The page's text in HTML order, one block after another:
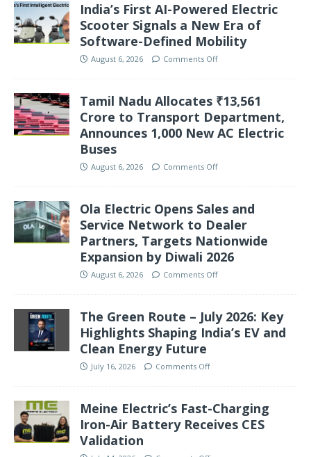
India’s First AI-Powered Electric
Scooter Signals a New Era of
Software-Defined Mobility
August 6, 2026 Comments Off
Tamil Nadu Allocates ₹13,561
Crore to Transport Department,
Announces 1,000 New AC Electric
Buses
August 6, 2026 Comments Off
Ola Electric Opens Sales and
Service Network to Dealer
Partners, Targets Nationwide
Expansion by Diwali 2026
August 6, 2026 Comments Off
The Green Route – July 2026: Key
Highlights Shaping India’s EV and
Clean Energy Future
July 16, 2026 Comments Off
Meine Electric’s Fast-Charging
Iron-Air Battery Receives CES
Validation